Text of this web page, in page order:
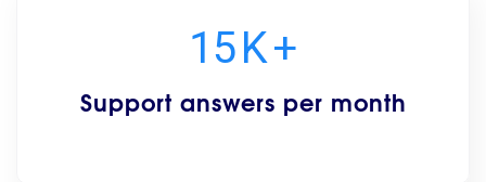
15K+
Support answers per month